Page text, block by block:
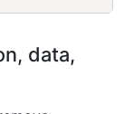
data,